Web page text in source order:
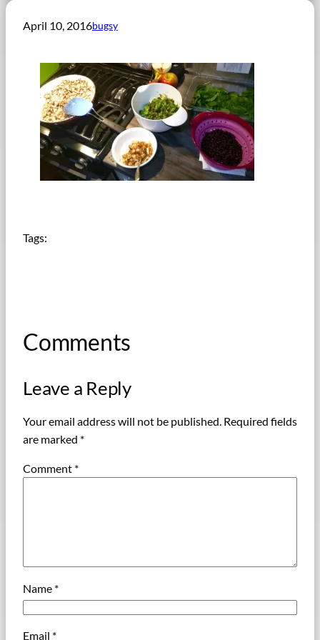
April 10, 2016bugsy
Tags:
Comments
Leave a Reply
Your email address will not be published. Required fields
are marked *
Comment *
Name *
Email *